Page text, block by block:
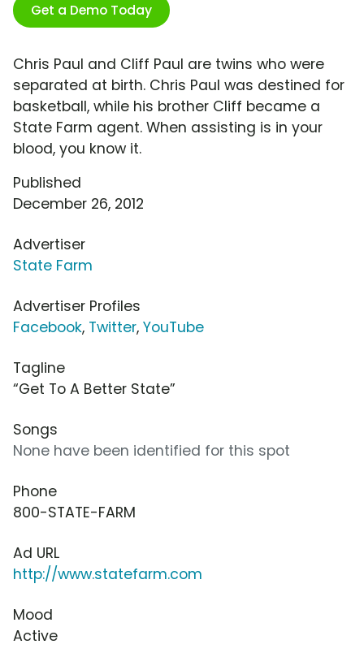
Get a Demo Today
Chris Paul and Cliff Paul are twins who were
separated at birth. Chris Paul was destined for
basketball, while his brother Cliff became a
State Farm agent. When assisting is in your
blood, you know it.
Published
December 26, 2012
Advertiser
State Farm
Advertiser Profiles
Facebook, Twitter, YouTube
Tagline
“Get To A Better State”
Songs
None have been identified for this spot
Phone
800-STATE-FARM
Ad URL
http://www.statefarm.com
Mood
Active